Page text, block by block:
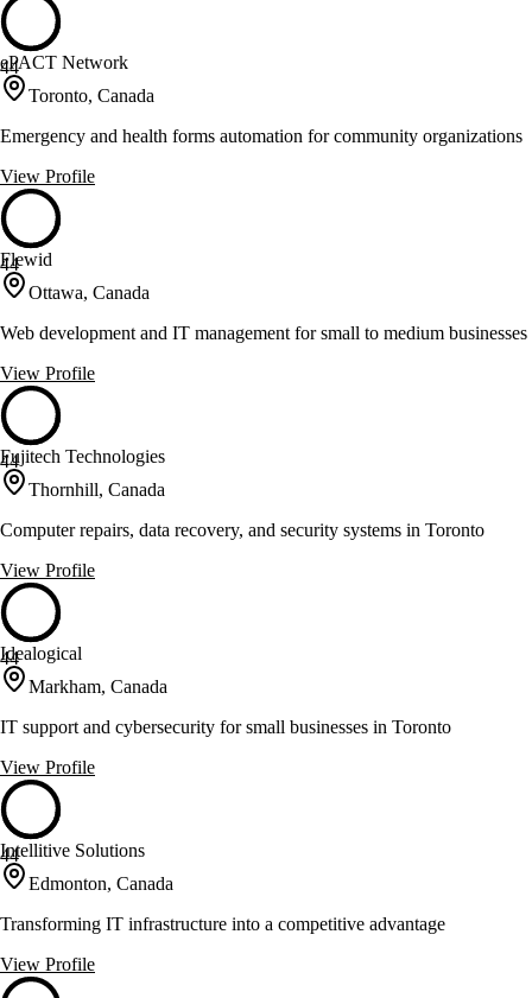
44
ePACT Network
Toronto, Canada
Emergency and health forms automation for community organizations
View Profile
44
Flewid
Ottawa, Canada
Web development and IT management for small to medium businesses
View Profile
44
Fujitech Technologies
Thornhill, Canada
Computer repairs, data recovery, and security systems in Toronto
View Profile
44
Idealogical
Markham, Canada
IT support and cybersecurity for small businesses in Toronto
View Profile
44
Intellitive Solutions
Edmonton, Canada
Transforming IT infrastructure into a competitive advantage
View Profile